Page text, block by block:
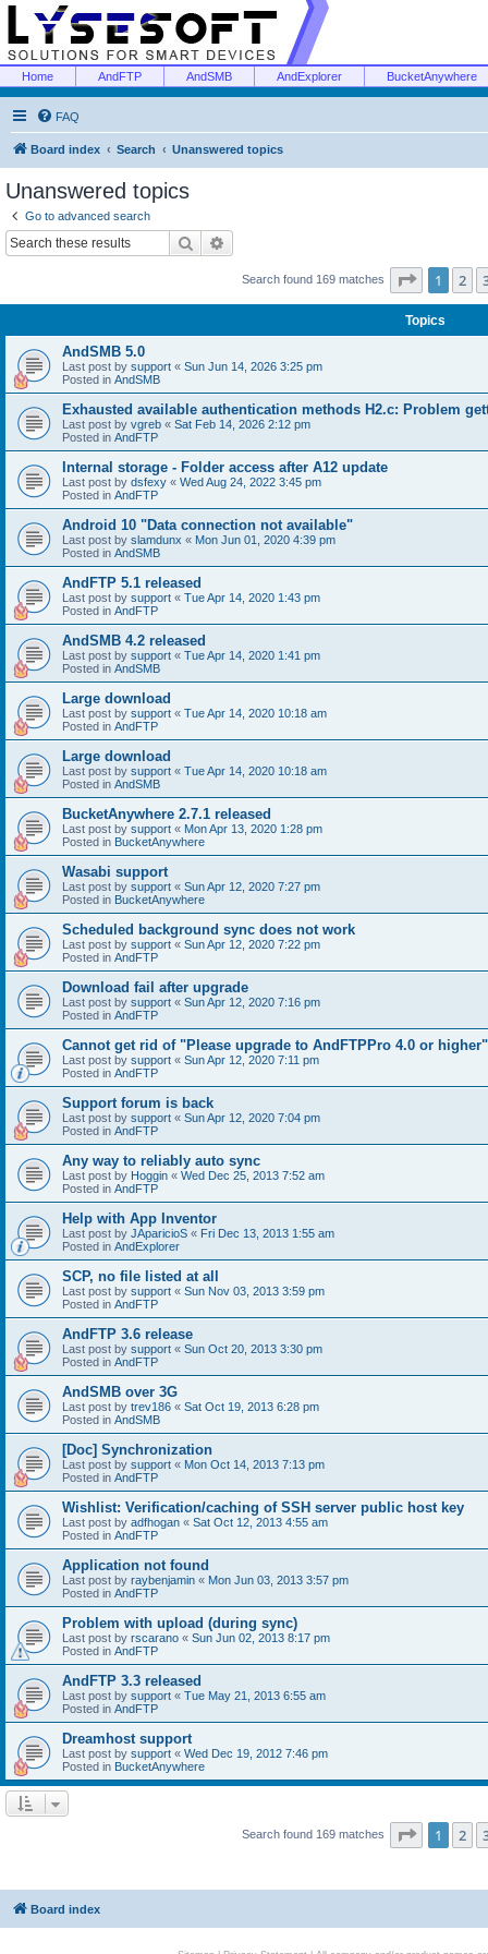
Home AndFTP AndSMB AndExplorer BucketAnywhere
FAQ
Board index Search Unanswered topics
Unanswered topics
Go to advanced search
Search
Search found 169 matches Page 1of 7
1 2
Topics
AndSMB 5.0
Last post by support « Sun Jun 14, 2026 3:25 pm
Posted in AndSMB
Exhausted available authentication methods H2.c: Problem
Last post by vgreb « Sat Feb 14, 2026 2:12 pm
Posted in AndFTP
Internal storage - Folder access after A12 update
Last post by dsfexy « Wed Aug 24, 2022 3:45 pm
Posted in AndFTP
Android 10 "Data connection not available"
Last post by slamdunx « Mon Jun 01, 2020 4:39 pm
Posted in AndSMB
AndFTP 5.1 released
Last post by support « Tue Apr 14, 2020 1:43 pm
Posted in AndFTP
AndSMB 4.2 released
Last post by support « Tue Apr 14, 2020 1:41 pm
Posted in AndSMB
Large download
Last post by support « Tue Apr 14, 2020 10:18 am
Posted in AndFTP
Large download
Last post by support « Tue Apr 14, 2020 10:18 am
Posted in AndSMB
BucketAnywhere 2.7.1 released
Last post by support « Mon Apr 13, 2020 1:28 pm
Posted in BucketAnywhere
Wasabi support
Last post by support « Sun Apr 12, 2020 7:27 pm
Posted in BucketAnywhere
Scheduled background sync does not work
Last post by support « Sun Apr 12, 2020 7:22 pm
Posted in AndFTP
Download fail after upgrade
Last post by support « Sun Apr 12, 2020 7:16 pm
Posted in AndFTP
Cannot get rid of "Please upgrade to AndFTPPro 4.0 or higher"
Last post by support « Sun Apr 12, 2020 7:11 pm
Posted in AndFTP
Support forum is back
Last post by support « Sun Apr 12, 2020 7:04 pm
Posted in AndFTP
Any way to reliably auto sync
Last post by Hoggin « Wed Dec 25, 2013 7:52 am
Posted in AndFTP
Help with App Inventor
Last post by JAparicioS « Fri Dec 13, 2013 1:55 am
Posted in AndExplorer
SCP, no file listed at all
Last post by support « Sun Nov 03, 2013 3:59 pm
Posted in AndFTP
AndFTP 3.6 release
Last post by support « Sun Oct 20, 2013 3:30 pm
Posted in AndFTP
AndSMB over 3G
Last post by trev186 « Sat Oct 19, 2013 6:28 pm
Posted in AndSMB
[Doc] Synchronization
Last post by support « Mon Oct 14, 2013 7:13 pm
Posted in AndFTP
Wishlist: Verification/caching of SSH server public host key
Last post by adfhogan « Sat Oct 12, 2013 4:55 am
Posted in AndFTP
Application not found
Last post by raybenjamin « Mon Jun 03, 2013 3:57 pm
Posted in AndFTP
Problem with upload (during sync)
Last post by rscarano « Sun Jun 02, 2013 8:17 pm
Posted in AndFTP
AndFTP 3.3 released
Last post by support « Tue May 21, 2013 6:55 am
Posted in AndFTP
Dreamhost support
Last post by support « Wed Dec 19, 2012 7:46 pm
Posted in BucketAnywhere
Search found 169 matches Page 1of 7
1 2
Board index